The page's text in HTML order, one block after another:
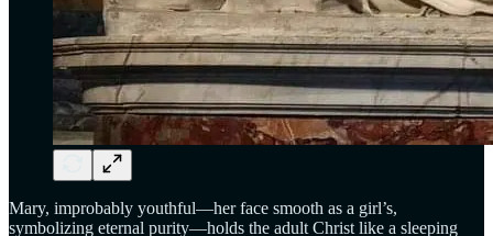
Mary, improbably youthful—her face smooth as a girl’s,
symbolizing eternal purity—holds the adult Christ like a sleeping